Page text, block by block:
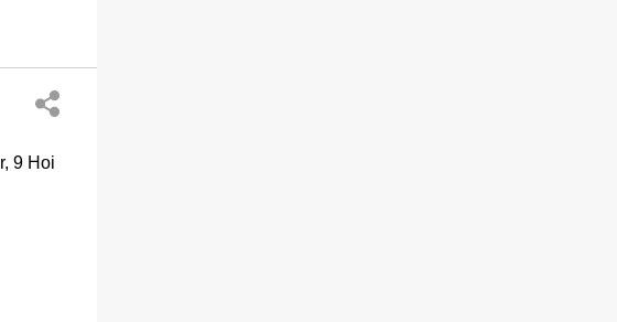
9 Hoi